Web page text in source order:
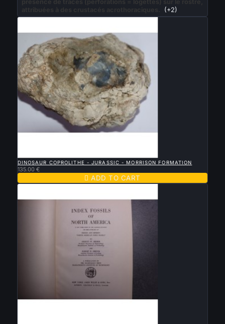
présence de traces (perforations = logettes) sur le rostre,
attribuées à des crustacés acrothoraciques.
(+2)
DINOSAUR COPROLITHE - JURASSIC - MORRISON FORMATION
135.00 €
 ADD TO CART